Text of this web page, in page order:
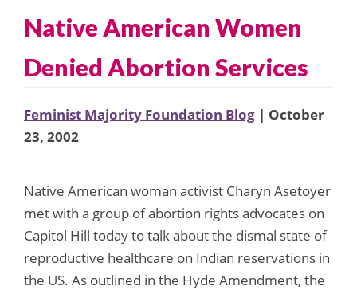
Native American Women
Denied Abortion Services
Feminist Majority Foundation Blog | October
23, 2002
Native American woman activist Charyn Asetoyer
met with a group of abortion rights advocates on
Capitol Hill today to talk about the dismal state of
reproductive healthcare on Indian reservations in
the US. As outlined in the Hyde Amendment, the